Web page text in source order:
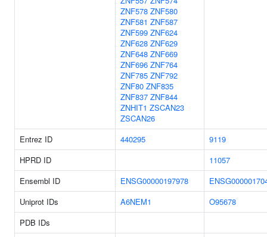
ZNF578 ZNF580
ZNF581 ZNF587
ZNF599 ZNF624
ZNF628 ZNF629
ZNF648 ZNF669
ZNF696 ZNF764
ZNF785 ZNF792
ZNF80 ZNF835
ZNF837 ZNF844
ZNHIT1 ZSCAN23
ZSCAN26
Entrez ID 440295
9119
HPRD ID
11057
Ensembl ID
ENSG00000197978
Uniprot IDs
A6NEM1
O95678
PDB IDs